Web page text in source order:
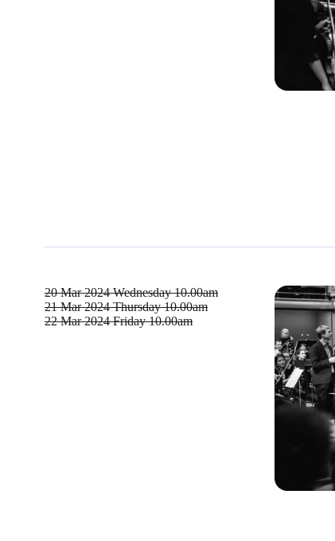
20 Mar 2024 Wednesday 10.00am
21 Mar 2024 Thursday 10.00am
22 Mar 2024 Friday 10.00am